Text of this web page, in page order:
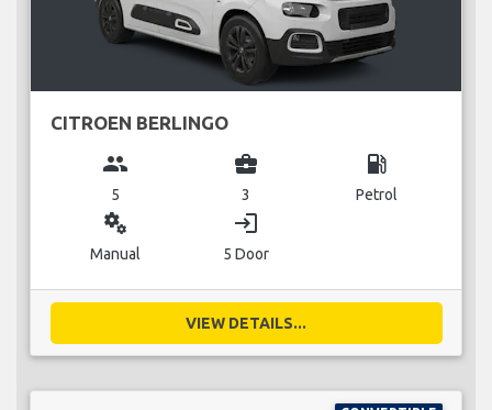
CITROEN BERLINGO
group
5
business_center
3
local_gas_station
Petrol
miscellaneous_services
Manual
login
5 Door
VIEW DETAILS...